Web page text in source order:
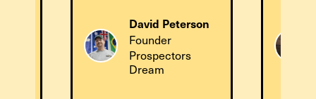
David Peterson
Founder
Prospectors
Dream